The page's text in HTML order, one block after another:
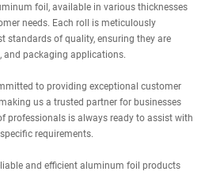
foil, available in various thicknesses
needs. Each roll is meticulously
standards of quality, ensuring they are
and packaging applications.
to providing exceptional customer
us a trusted partner for businesses
professionals is always ready to assist with
requirements.
and efficient aluminum foil products